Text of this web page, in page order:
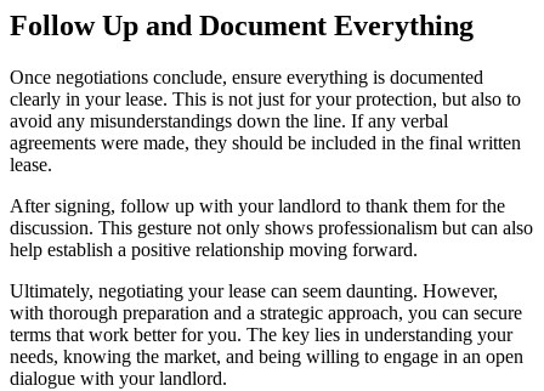
Follow Up and Document Everything
Once negotiations conclude, ensure everything is documented
clearly in your lease. This is not just for your protection, but also to
avoid any misunderstandings down the line. If any verbal
agreements were made, they should be included in the final written
lease.
After signing, follow up with your landlord to thank them for the
discussion. This gesture not only shows professionalism but can also
help establish a positive relationship moving forward.
Ultimately, negotiating your lease can seem daunting. However,
with thorough preparation and a strategic approach, you can secure
terms that work better for you. The key lies in understanding your
needs, knowing the market, and being willing to engage in an open
dialogue with your landlord.